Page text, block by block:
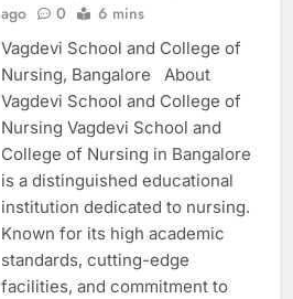
ago
0 6 mins
Vagdevi School and College of
Nursing, Bangalore About
Vagdevi School and College of
Nursing Vagdevi School and
College of Nursing in Bangalore
is a distinguished educational
institution dedicated to nursing.
Known for its high academic
standards, cutting-edge
facilities, and commitment to